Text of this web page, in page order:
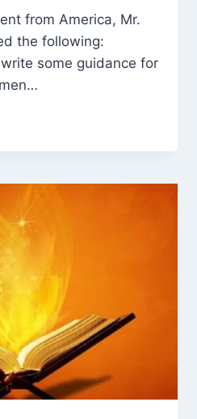
from America, Mr.
the following:
some guidance for